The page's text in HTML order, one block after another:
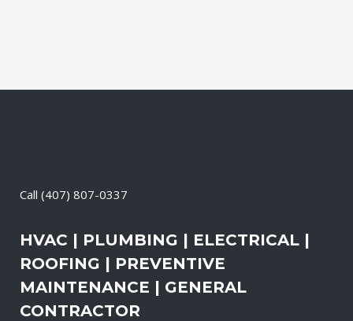
Call (407) 807-0337
HVAC | PLUMBING | ELECTRICAL |
ROOFING | PREVENTIVE
MAINTENANCE | GENERAL
CONTRACTOR